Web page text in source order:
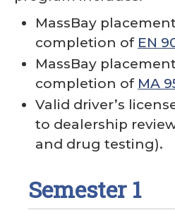
MassBay
completion of EN
MassBay
completion of MA
Valid driver’s
to dealership
and drug testing).
Semester 1